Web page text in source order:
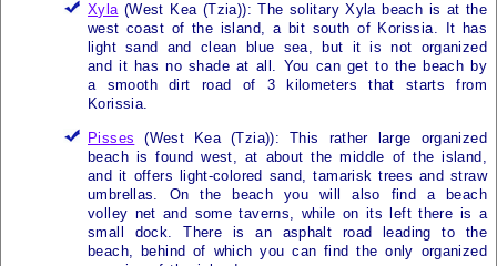
Xyla(West Kea (Tzia)): The solitary Xyla beach is at the
west coast of the island, a bit south of Korissia. It has
light sand and clean blue sea, but it is not organized
and it has no shade at all. You can get to the beach by
a smooth dirt road of 3 kilometers that starts from
Korissia.
Pisses (West Kea (Tzia)): This rather large organized
beach is found west, at about the middle of the island,
and it offers light-colored sand, tamarisk trees and straw
umbrellas. On the beach you will also find a beach
volley net and some taverns, while on its left there is a
small dock. There is an asphalt road leading to the
beach, behind of which you can find the only organized